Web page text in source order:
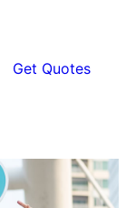
Get Quotes